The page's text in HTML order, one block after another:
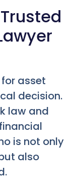
asset
decision.
law and
is not only
also